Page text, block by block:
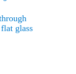
glass